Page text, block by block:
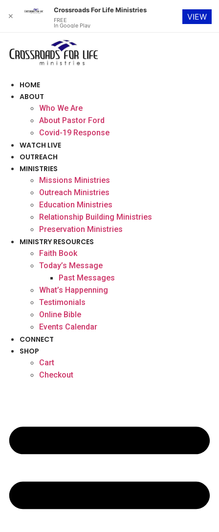
content
HOME
ABOUT
Who We Are
About Pastor Ford
Covid-19 Response
WATCH LIVE
OUTREACH
MINISTRIES
Missions Ministries
Outreach Ministries
Education Ministries
Relationship Building Ministries
Preservation Ministries
MINISTRY RESOURCES
Faith Book
Today’s Message
Past Messages
What’s Happenning
Testimonials
Online Bible
Events Calendar
CONNECT
SHOP
Cart
Checkout
✕
Crossroads For Life Ministries
FREE
In Google Play
VIEW